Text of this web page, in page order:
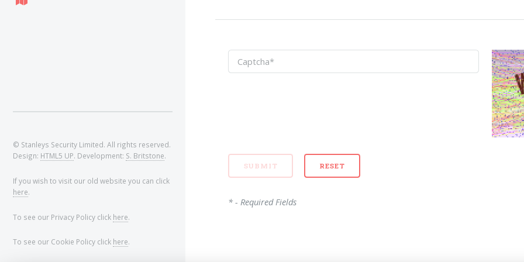
* - Required Fields
© Stanleys Security Limited. All rights reserved.
Design: HTML5 UP. Development: S. Britstone.
If you wish to visit our old website you can click
here.
To see our Privacy Policy click here.
To see our Cookie Policy click here.